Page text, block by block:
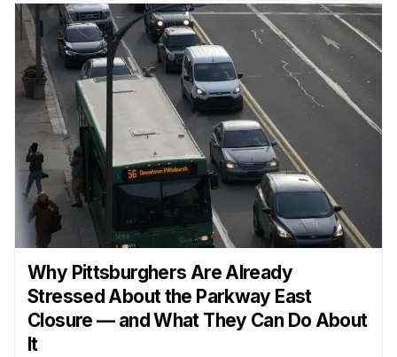
Why Pittsburghers Are Already
Stressed About the Parkway East
Closure — and What They Can Do About
It